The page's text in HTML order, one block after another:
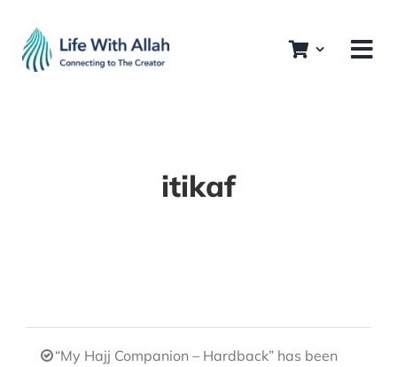
content
itikaf
“My Hajj Companion – Hardback” has been